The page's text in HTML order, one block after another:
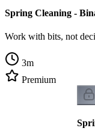
Spring Cleaning -
Work with bits, not
3m
Premium